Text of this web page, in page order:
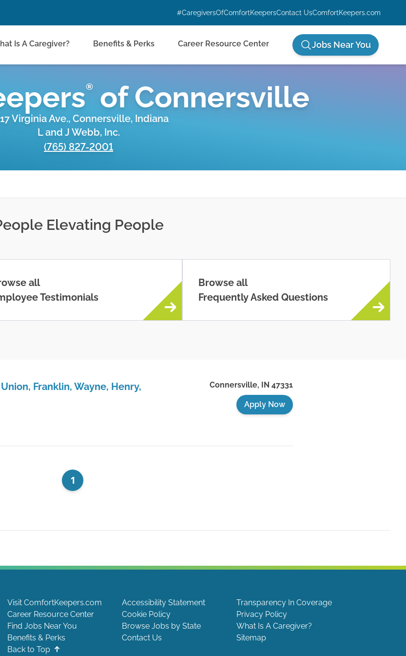
#CaregiversOfComfortKeepersContact UsComfortKeepers.com
Is A Caregiver? Benefits & Perks Career Resource Center Jobs Near You
®ofConnersville
Virginia Ave., Connersville, Indiana
L and J Webb, Inc.
(765) 827-2001
Elevating People
all
Testimonials
Browse all
Frequently Asked Questions
Franklin, Wayne, Henry,
Connersville, IN 47331
Apply Now
1
Visit ComfortKeepers.com Accessibility Statement
Transparency In Coverage
Career Resource Center
Cookie Policy
Privacy Policy
Find Jobs Near You
Browse Jobs by State
What Is A Caregiver?
Benefits & Perks
Contact Us
Sitemap
Back to Top